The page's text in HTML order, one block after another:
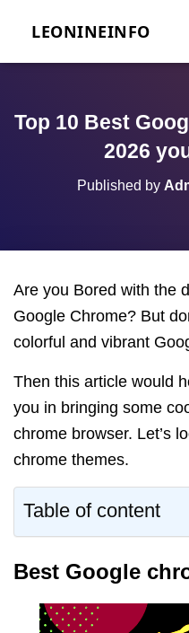
LEONINEINFO
Top 10 Best
2026
Published by
Are you Bored with the
Google Chrome? But
colorful and vibrant
Then this article would
you in bringing some
chrome browser. Let’s
chrome themes.
Table of content
Best Google